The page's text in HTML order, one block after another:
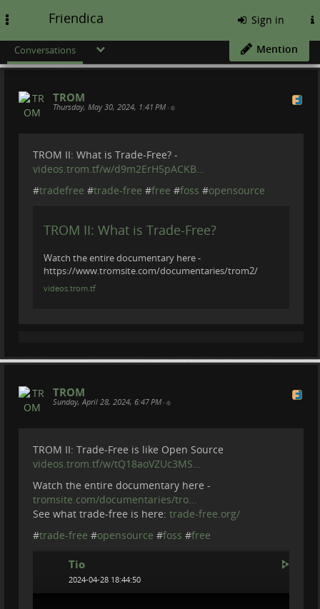
Friendica Sign in
Conversations Mention
TROM
Thursday, May 30, 2024, 1:41 PM •
TROM II: What is Trade-Free? -
videos.trom.tf/w/d9m2ErH5pACKB…
#tradefree #trade-free #free #foss #opensource
TROM II: What is Trade-Free?
Watch the entire documentary here -
https://www.tromsite.com/documentaries/trom2/
videos.trom.tf
TROM
Sunday, April 28, 2024, 6:47 PM •
TROM II: Trade-Free is like Open Source
videos.trom.tf/w/tQ18aoVZUc3MS…
Watch the entire documentary here -
tromsite.com/documentaries/tro…
See what trade-free is here: trade-free.org/
#trade-free #opensource #foss #free
Tio
2024-04-28 18:44:50